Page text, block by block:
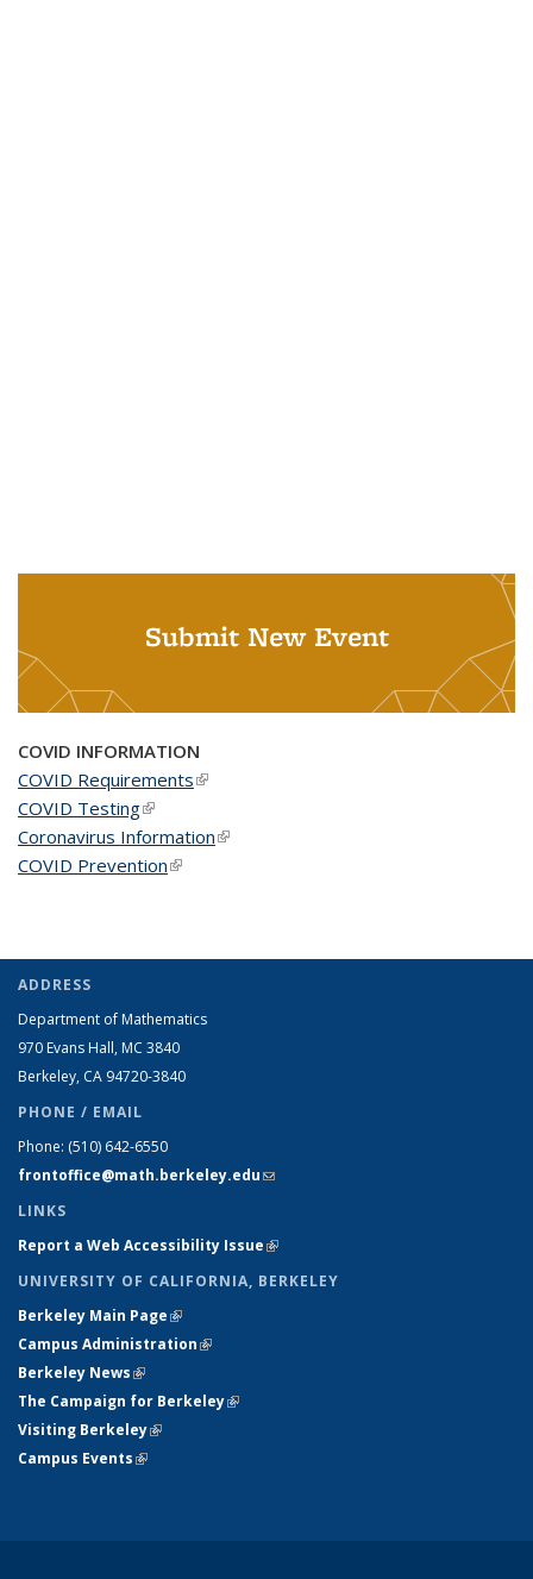
Submit New Event
COVID INFORMATION
COVID Requirements(link is external)
COVID Testing(link is external)
Coronavirus Information(link is external)
COVID Prevention(link is external)
ADDRESS
Department of Mathematics
970 Evans Hall, MC 3840
Berkeley, CA 94720-3840
PHONE / EMAIL
Phone: (510) 642-6550
frontoffice@math.berkeley.edu(link sends e-mail)
LINKS
Report a Web Accessibility Issue(link is external)
UNIVERSITY OF CALIFORNIA, BERKELEY
Berkeley Main Page(link is external)
Campus Administration(link is external)
Berkeley News(link is external)
The Campaign for Berkeley(link is external)
Visiting Berkeley(link is external)
Campus Events(link is external)